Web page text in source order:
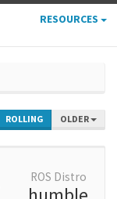
RESOURCES
ROLLING OLDER
ROS Distro